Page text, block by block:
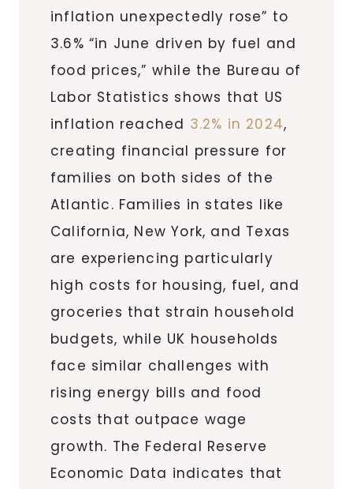
inflation unexpectedly rose” to
3.6% “in June driven by fuel and
food prices,” while the Bureau of
Labor Statistics shows that US
inflation reached 3.2% in 2024,
creating financial pressure for
families on both sides of the
Atlantic. Families in states like
California, New York, and Texas
are experiencing particularly
high costs for housing, fuel, and
groceries that strain household
budgets, while UK households
face similar challenges with
rising energy bills and food
costs that outpace wage
growth. The Federal Reserve
Economic Data indicates that